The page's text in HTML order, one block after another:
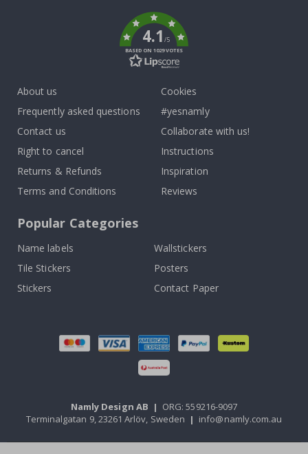
4.1/5
BASED ON 1029 VOTES
About us
Frequently asked questions
Contact us
Right to cancel
Returns & Refunds
Terms and Conditions
Cookies
#yesnamly
Collaborate with us!
Instructions
Inspiration
Reviews
Popular Categories
Name labels
Wallstickers
Tile Stickers
Posters
Stickers
Contact Paper
Namly Design AB | ORG: 559216-9097
Terminalgatan 9, 23261 Arlöv, Sweden | info@namly.com.au